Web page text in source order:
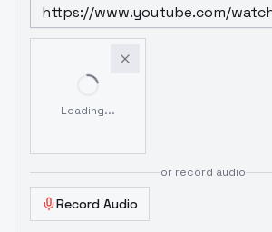
Loading...
or record audio
Record Audio